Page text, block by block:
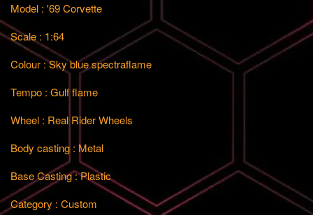
Model : '69 Corvette
Scale : 1:64
Colour : Sky blue spectraflame
Tempo : Gulf flame
Wheel : Real Rider Wheels
Body casting : Metal
Base Casting : Plastic
Category : Custom